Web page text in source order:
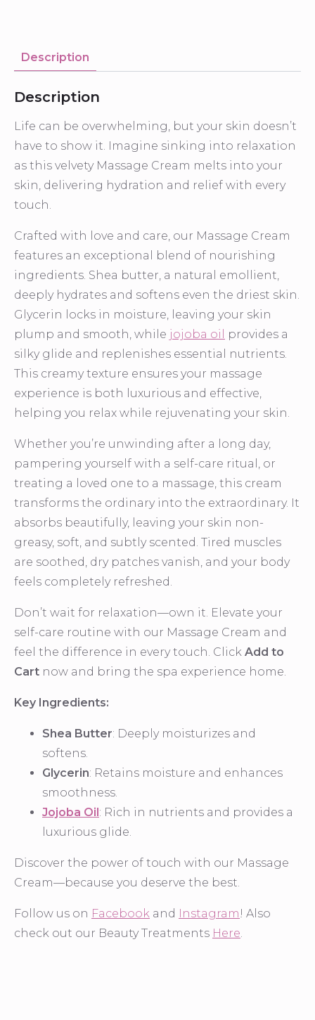
Description
Description
Life can be overwhelming, but your skin doesn’t
have to show it. Imagine sinking into relaxation
as this velvety Massage Cream melts into your
skin, delivering hydration and relief with every
touch.
Crafted with love and care, our Massage Cream
features an exceptional blend of nourishing
ingredients. Shea butter, a natural emollient,
deeply hydrates and softens even the driest skin.
Glycerin locks in moisture, leaving your skin
plump and smooth, while jojoba oil
provides a
silky glide and replenishes essential nutrients.
This creamy texture ensures your massage
experience is both luxurious and effective,
helping you relax while rejuvenating your skin.
Whether you’re unwinding after a long day,
pampering yourself with a self-care ritual, or
treating a loved one to a massage, this cream
transforms the ordinary into the extraordinary. It
absorbs beautifully, leaving your skin non-
greasy, soft, and subtly scented. Tired muscles
are soothed, dry patches vanish, and your body
feels completely refreshed.
Don’t wait for relaxation—own it. Elevate your
self-care routine with our Massage Cream and
feel the difference in every touch. Click Add to
Cart now and bring the spa experience home.
Key Ingredients:
Shea Butter: Deeply moisturizes and
softens.
Glycerin: Retains moisture and enhances
smoothness.
Jojoba Oil : Rich in nutrients and provides a
luxurious glide.
Discover the power of touch with our Massage
Cream—because you deserve the best.
Follow us on Facebook and Instagram! Also
check out our Beauty Treatments Here.